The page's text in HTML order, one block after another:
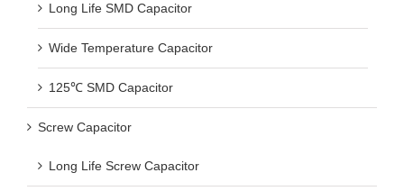
Long Life SMD Capacitor
Wide Temperature Capacitor
125℃ SMD Capacitor
Screw Capacitor
Long Life Screw Capacitor